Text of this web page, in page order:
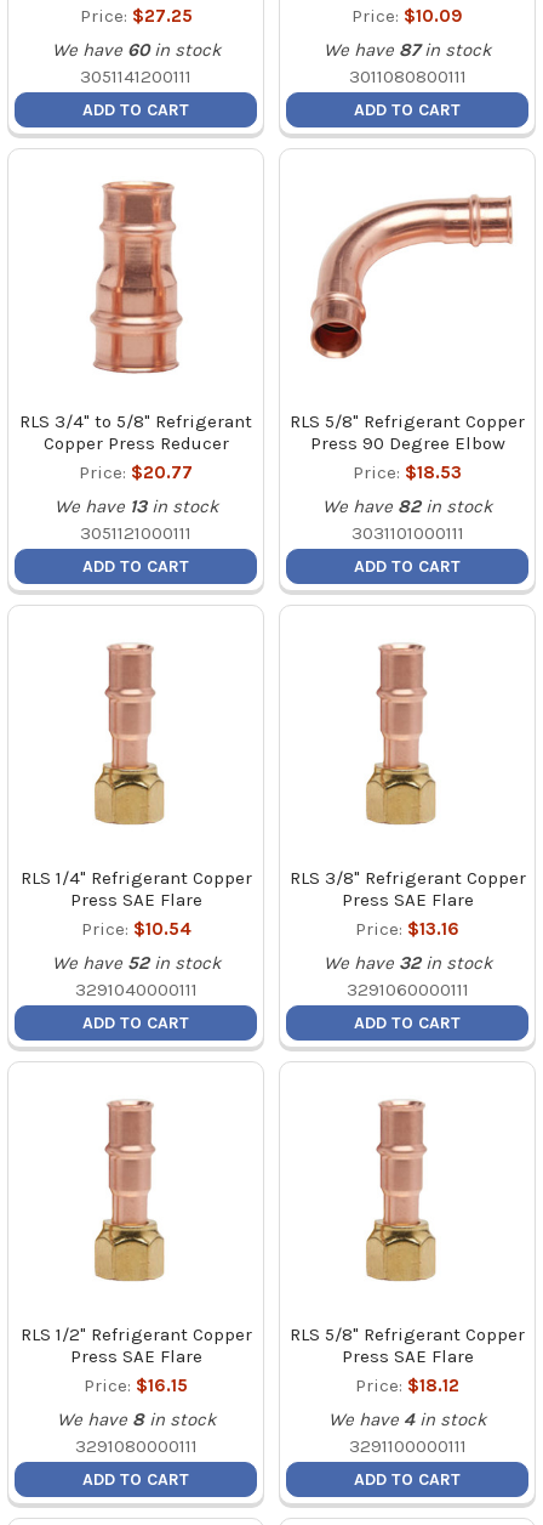
Price: $27.25
We have 60 in stock
3051141200111
ADD TO CART
Price: $10.09
We have 87 in stock
3011080800111
ADD TO CART
RLS 3/4" to 5/8" Refrigerant
Copper Press Reducer
Price: $20.77
We have 13 in stock
3051121000111
ADD TO CART
RLS 5/8" Refrigerant Copper
Press 90 Degree Elbow
Price: $18.53
We have 82 in stock
3031101000111
ADD TO CART
RLS 1/4" Refrigerant Copper
Press SAE Flare
Price: $10.54
We have 52 in stock
3291040000111
ADD TO CART
RLS 3/8" Refrigerant Copper
Press SAE Flare
Price: $13.16
We have 32 in stock
3291060000111
ADD TO CART
RLS 1/2" Refrigerant Copper
Press SAE Flare
Price: $16.15
We have 8 in stock
3291080000111
ADD TO CART
RLS 5/8" Refrigerant Copper
Press SAE Flare
Price: $18.12
We have 4 in stock
3291100000111
ADD TO CART